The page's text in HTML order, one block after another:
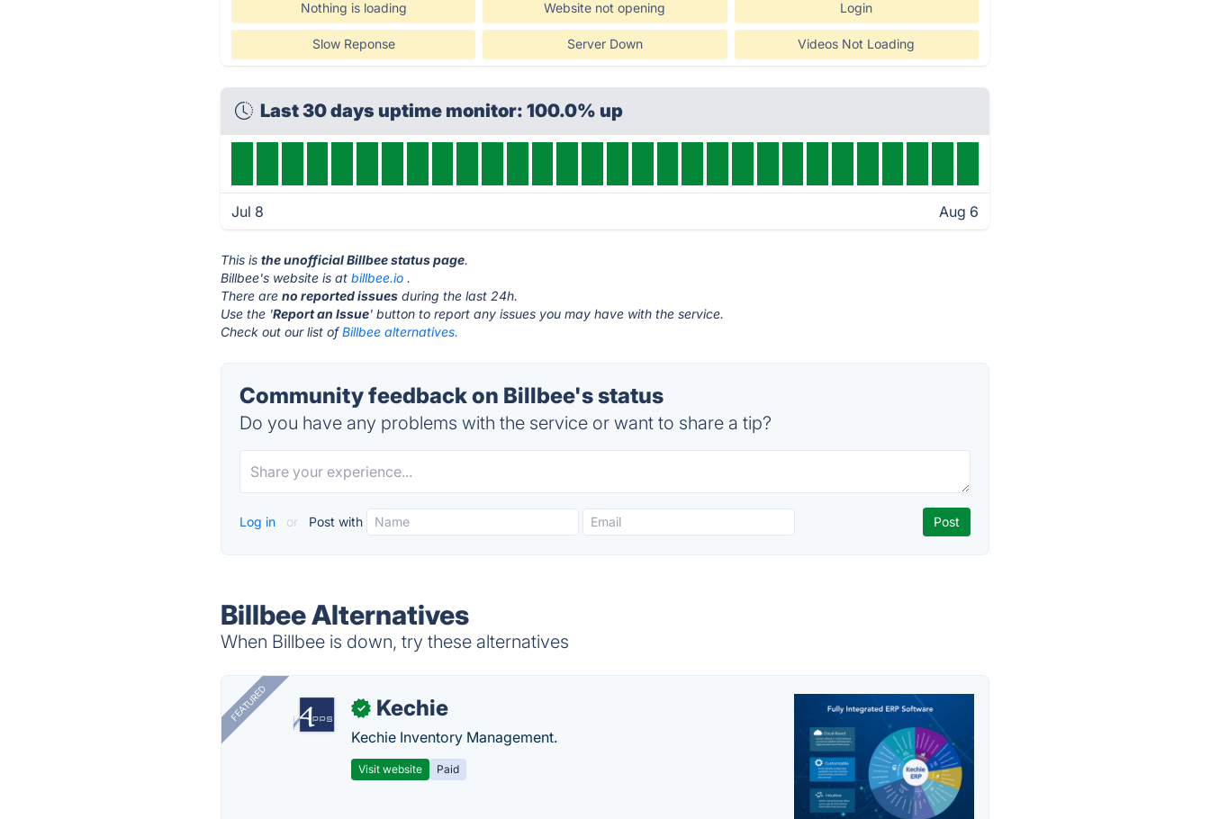
Nothing is loading Website not opening Login
Slow Reponse Server Down Videos Not Loading
Last 30 days uptime monitor: 100.0% up
Jul 8 Aug 6
This isthe unofficial Billbee status page.
Billbee's website is atbillbee.io .
There areno reported issues during the last 24h.
Use the 'Report an Issue' button to report any issues you may have with the service.
Check out our list ofBillbee alternatives.
Community feedback on Billbee's status
Do you have any problems with the service or want to share a tip?
Log in or Post with
Billbee Alternatives
When Billbee is down, try these alternatives
FEATURED ✓ Kechie
Kechie Inventory Management.
Visit website Paid